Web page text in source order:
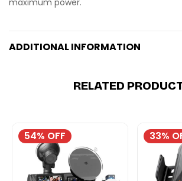
ADDITIONAL INFORMATION
RELATED
54% OFF 33%